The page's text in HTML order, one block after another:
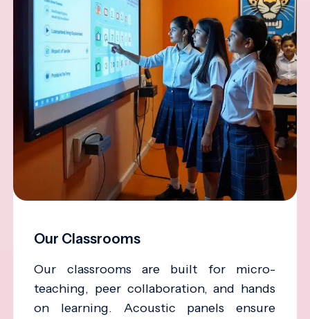
Our Classrooms
Our classrooms are built for micro-
teaching, peer collaboration, and hands
on learning. Acoustic panels ensure